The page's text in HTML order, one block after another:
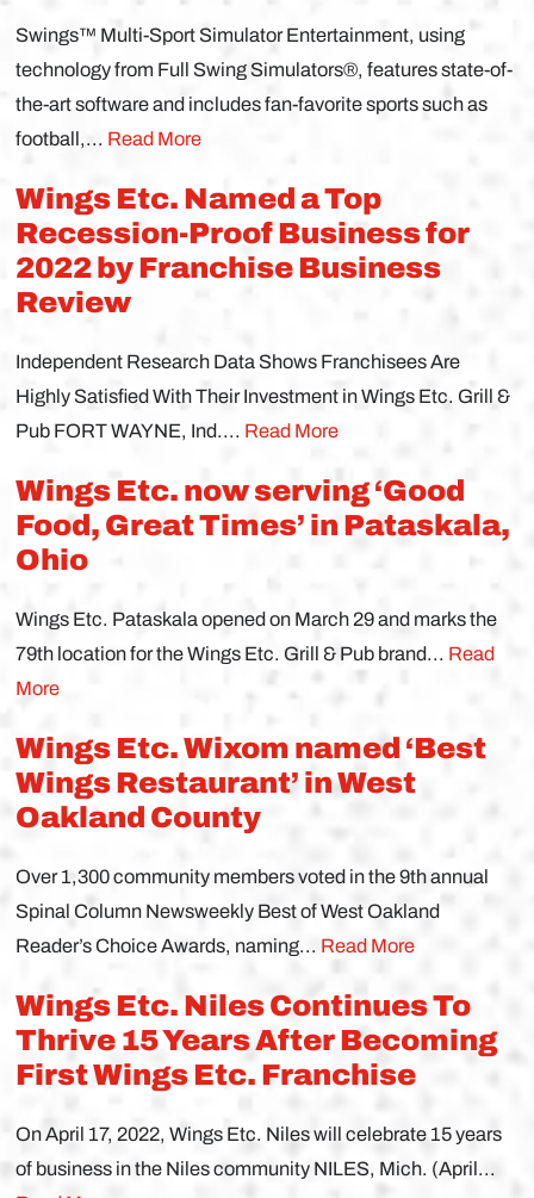
Swings™ Multi-Sport Simulator Entertainment, using
technology from Full Swing Simulators®, features state-of-
the-art software and includes fan-favorite sports such as
football,... Read More
Wings Etc. Named a Top
Recession-Proof Business for
2022 by Franchise Business
Review
Independent Research Data Shows Franchisees Are
Highly Satisfied With Their Investment in Wings Etc. Grill &
Pub FORT WAYNE, Ind.... Read More
Wings Etc. now serving ‘Good
Food, Great Times’ in Pataskala,
Ohio
Wings Etc. Pataskala opened on March 29 and marks the
79th location for the Wings Etc. Grill & Pub brand... Read
More
Wings Etc. Wixom named ‘Best
Wings Restaurant’ in West
Oakland County
Over 1,300 community members voted in the 9th annual
Spinal Column Newsweekly Best of West Oakland
Reader’s Choice Awards, naming... Read More
Wings Etc. Niles Continues To
Thrive 15 Years After Becoming
First Wings Etc. Franchise
On April 17, 2022, Wings Etc. Niles will celebrate 15 years
of business in the Niles community NILES, Mich. (April...